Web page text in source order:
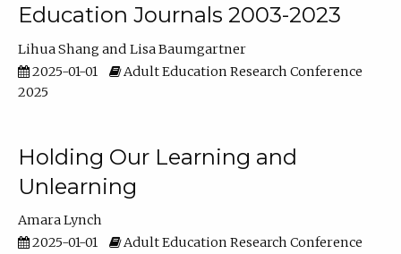
Education Journals 2003-2023
Lihua Shang
Lisa Baumgartner
2025-01-01
Adult Education Research Conference
2025
Holding Our Learning and
Unlearning
Amara Lynch
2025-01-01
Adult Education Research Conference